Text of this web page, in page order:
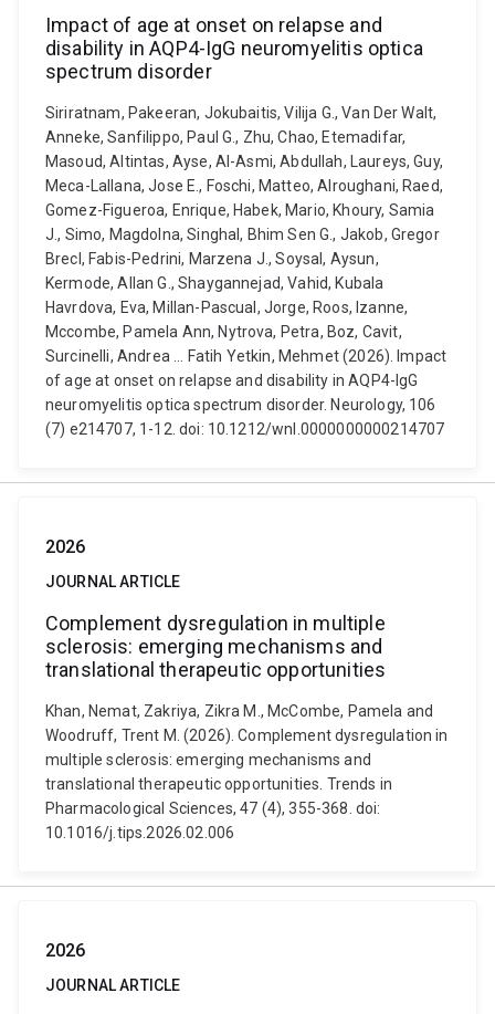
Impact of age at onset on relapse and
disability in AQP4-IgG neuromyelitis optica
spectrum disorder
Siriratnam, Pakeeran, Jokubaitis, Vilija G., Van Der Walt,
Anneke, Sanfilippo, Paul G., Zhu, Chao, Etemadifar,
Masoud, Altintas, Ayse, Al-Asmi, Abdullah, Laureys, Guy,
Meca-Lallana, Jose E., Foschi, Matteo, Alroughani, Raed,
Gomez-Figueroa, Enrique, Habek, Mario, Khoury, Samia
J., Simo, Magdolna, Singhal, Bhim Sen G., Jakob, Gregor
Brecl, Fabis-Pedrini, Marzena J., Soysal, Aysun,
Kermode, Allan G., Shaygannejad, Vahid, Kubala
Havrdova, Eva, Millan-Pascual, Jorge, Roos, Izanne,
Mccombe, Pamela Ann, Nytrova, Petra, Boz, Cavit,
Surcinelli, Andrea ... Fatih Yetkin, Mehmet (2026). Impact
of age at onset on relapse and disability in AQP4-IgG
neuromyelitis optica spectrum disorder. Neurology, 106
(7) e214707, 1-12. doi: 10.1212/wnl.0000000000214707
2026
JOURNAL ARTICLE
Complement dysregulation in multiple
sclerosis: emerging mechanisms and
translational therapeutic opportunities
Khan, Nemat, Zakriya, Zikra M., McCombe, Pamela and
Woodruff, Trent M. (2026). Complement dysregulation in
multiple sclerosis: emerging mechanisms and
translational therapeutic opportunities. Trends in
Pharmacological Sciences, 47 (4), 355-368. doi:
10.1016/j.tips.2026.02.006
2026
JOURNAL ARTICLE